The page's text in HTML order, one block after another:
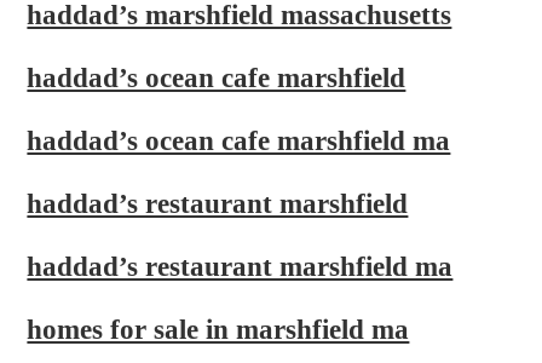
haddad’s marshfield massachusetts
haddad’s ocean cafe marshfield
haddad’s ocean cafe marshfield ma
haddad’s restaurant marshfield
haddad’s restaurant marshfield ma
homes for sale in marshfield ma